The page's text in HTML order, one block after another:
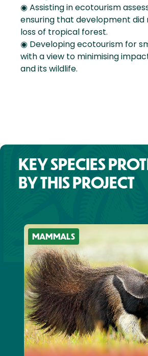
◉ Assisting in ecotourism
ensuring that development did
loss of tropical forest.
◉ Developing ecotourism for
with a view to minimising
and its wildlife.
KEY SPECIES
BY THIS PROJECT
MAMMALS